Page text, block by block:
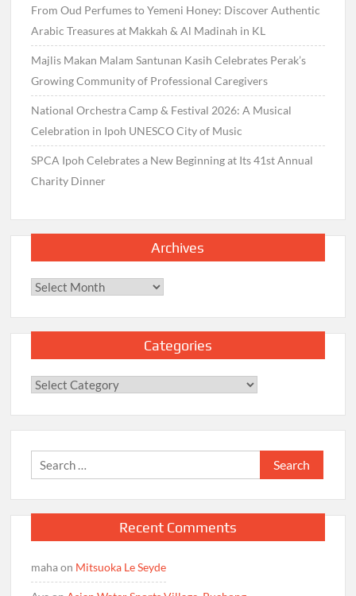
From Oud Perfumes to Yemeni Honey: Discover Authentic
Arabic Treasures at Makkah & Al Madinah in KL
Majlis Makan Malam Santunan Kasih Celebrates Perak’s
Growing Community of Professional Caregivers
National Orchestra Camp & Festival 2026: A Musical
Celebration in Ipoh UNESCO City of Music
SPCA Ipoh Celebrates a New Beginning at Its 41st Annual
Charity Dinner
Archives
Archives
Categories
Categories
Search
for:
Recent Comments
mahaon Mitsuoka Le Seyde